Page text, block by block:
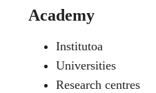
Academy
Institutoa
Universities
Research centres